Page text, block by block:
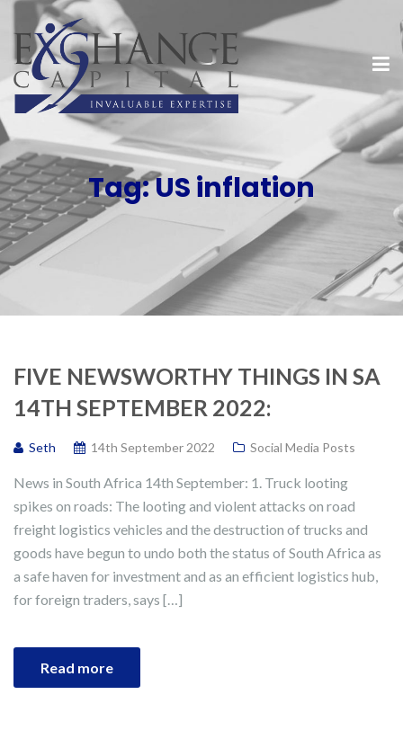
Tag:US inflation
FIVE NEWSWORTHY THINGS IN SA
14TH SEPTEMBER 2022:
Seth 14th September 2022 Social Media Posts
News in South Africa 14th September: 1. Truck looting
spikes on roads: The looting and violent attacks on road
freight logistics vehicles and the destruction of trucks and
goods have begun to undo both the status of South Africa as
a safe haven for investment and as an efficient logistics hub,
for foreign traders, says […]
Read more